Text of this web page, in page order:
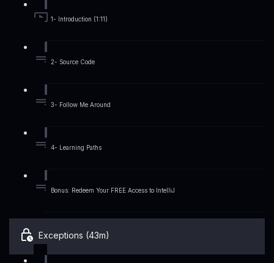
1- Introduction (1:11)
2- Source Code
3- Follow Me Around
4- Learning Paths
Bonus: Redeem Your FREE Access to IntelliJ
Exceptions (43m)